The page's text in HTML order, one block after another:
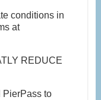
conditions in
at
REDUCE
PierPass to